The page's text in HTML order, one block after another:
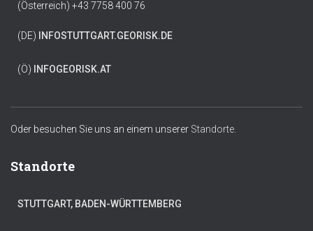
(Österreich) +43 7758 400 76
(DE) INFOSTUTTGART.GEORISK.DE
(Ö) INFOGEORISK.AT
Oder besuchen Sie uns an einem unserer Standorte.
Standorte
STUTTGART, BADEN-WÜRTTEMBERG